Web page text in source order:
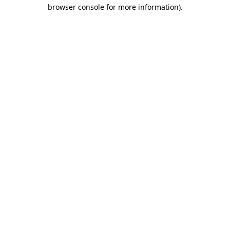
browser console for more information).